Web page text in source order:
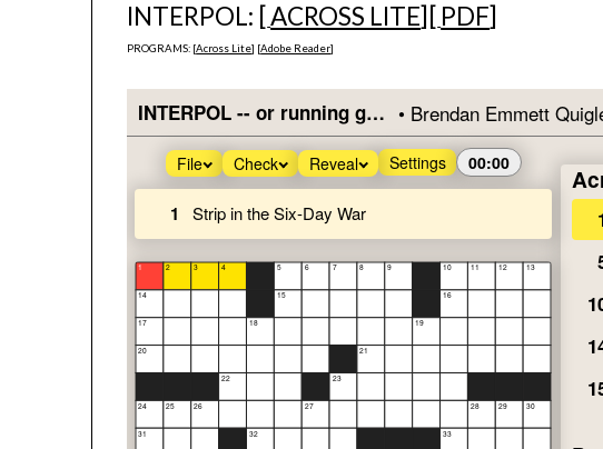
INTERPOL: [ACROSS LITE][ PDF]
PROGRAMS: [Across Lite] [Adobe Reader]